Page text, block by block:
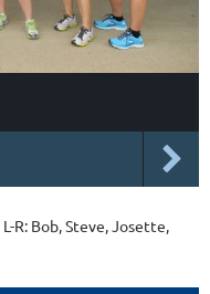
R: Bob, Steve, Josette,